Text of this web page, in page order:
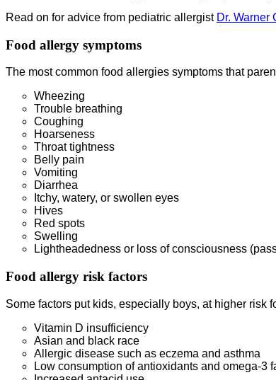
Read on for advice from pediatric allergist Dr. Warner
Food allergy symptoms
The most common food allergies symptoms that
Wheezing
Trouble breathing
Coughing
Hoarseness
Throat tightness
Belly pain
Vomiting
Diarrhea
Itchy, watery, or swollen eyes
Hives
Red spots
Swelling
Lightheadedness or loss of consciousness
Food allergy risk factors
Some factors put kids, especially boys, at higher risk
Vitamin D insufficiency
Asian and black race
Allergic disease such as eczema and asthma
Low consumption of antioxidants and omega-3